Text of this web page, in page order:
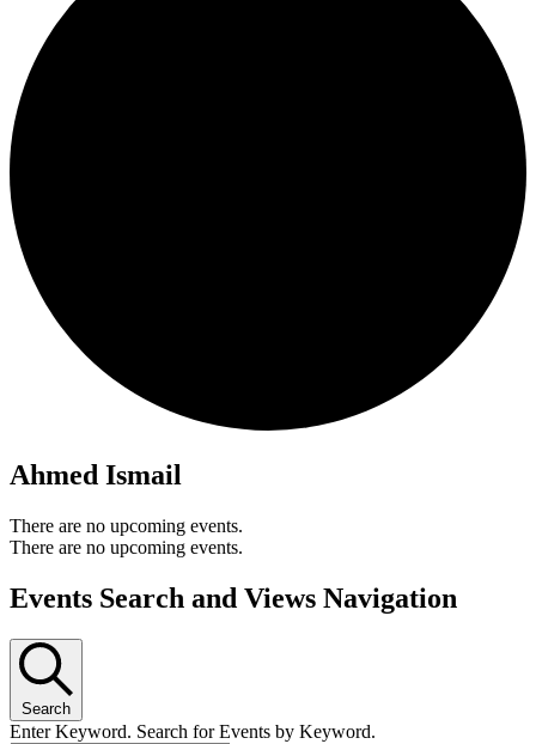
Ahmed Ismail
There are no upcoming events.
There are no upcoming events.
Events Search and Views Navigation
Search
Enter Keyword. Search for Events by Keyword.